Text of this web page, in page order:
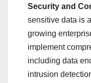
Security and
sensitive data is
growing
implement
including data
intrusion